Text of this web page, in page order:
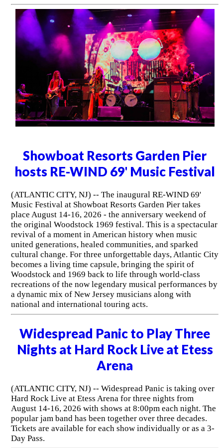
Showboat Resorts Garden Pier
hosts RE-WIND 69' Music Festival
(ATLANTIC CITY, NJ) -- The inaugural RE-WIND 69'
Music Festival at Showboat Resorts Garden Pier takes
place August 14-16, 2026 - the anniversary weekend of
the original Woodstock 1969 festival. This is a spectacular
revival of a moment in American history when music
united generations, healed communities, and sparked
cultural change. For three unforgettable days, Atlantic City
becomes a living time capsule, bringing the spirit of
Woodstock and 1969 back to life through world-class
recreations of the now legendary musical performances by
a dynamic mix of New Jersey musicians along with
national and international touring acts.
Widespread Panic to Play Three
Nights at Hard Rock Live at Etess
Arena
(ATLANTIC CITY, NJ) -- Widespread Panic is taking over
Hard Rock Live at Etess Arena for three nights from
August 14-16, 2026 with shows at 8:00pm each night. The
popular jam band has been together over three decades.
Tickets are available for each show individually or as a 3-
Day Pass.